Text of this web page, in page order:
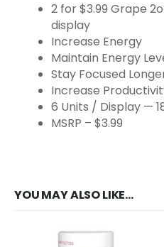
2 for $3.99 Grape
display
Increase Energy
Maintain Energy
Stay Focused
Increase
6 Units / Display —
MSRP – $3.99
YOU MAY ALSO LIKE…